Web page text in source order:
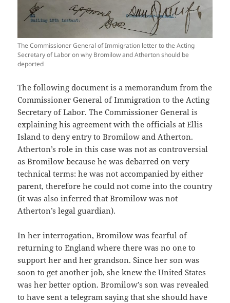
The Commissioner General of Immigration letter to the Acting
Secretary of Labor on why Bromilow and Atherton should be
deported
The following document is a memorandum from the
Commissioner General of Immigration to the Acting
Secretary of Labor. The Commissioner General is
explaining his agreement with the officials at Ellis
Island to deny entry to Bromilow and Atherton.
Atherton’s role in this case was not as controversial
as Bromilow because he was debarred on very
technical terms: he was not accompanied by either
parent, therefore he could not come into the country
(it was also inferred that Bromilow was not
Atherton’s legal guardian).
In her interrogation, Bromilow was fearful of
returning to England where there was no one to
support her and her grandson. Since her son was
soon to get another job, she knew the United States
was her better option. Bromilow’s son was revealed
to have sent a telegram saying that she should have